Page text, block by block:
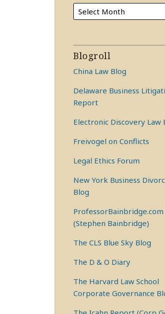
Blogroll
China Law Blog
Delaware Business
Report
Electronic Discovery Law
Freivogel on Conflicts
Legal Ethics Forum
New York Business
Blog
ProfessorBainbridge.com
(Stephen Bainbridge)
The CLS Blue Sky Blog
The D & O Diary
The Harvard Law School
Corporate Governance